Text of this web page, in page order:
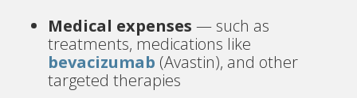
Medical expenses — such as
treatments, medications like
bevacizumab (Avastin), and other
targeted therapies